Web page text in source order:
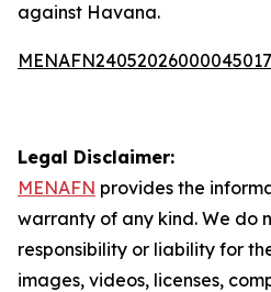
against Havana.
Legal Disclaimer:
MENAFN provides the
warranty of any kind. We do
responsibility or liability for
images, videos, licenses,